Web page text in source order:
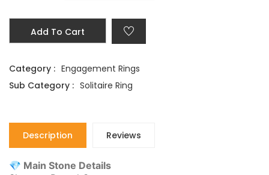
Add To Cart
Category : Engagement Rings
Sub Category : Solitaire Ring
Description Reviews
💎 Main Stone Details